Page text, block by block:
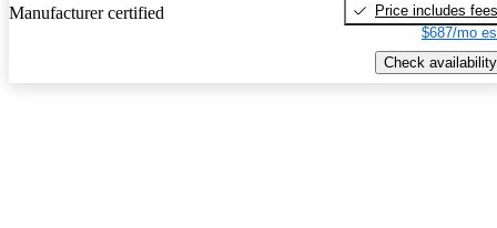
Manufacturer certified
Price includes fees
$687/mo
Check availability